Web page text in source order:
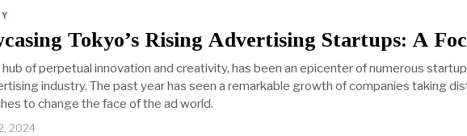
Tokyo’s Rising Advertising Startups: A
hub of perpetual innovation and creativity, has been an epicenter of numerous
industry. The past year has seen a remarkable growth of companies taking
to change the face of the ad world.
2024